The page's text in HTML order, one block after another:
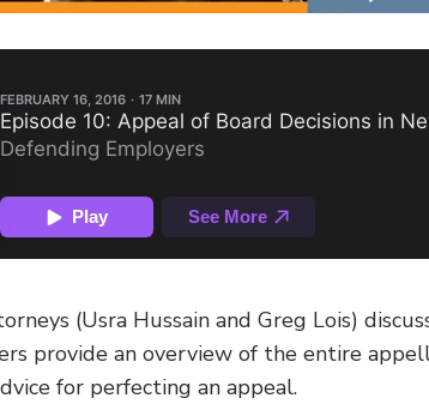
(Usra Hussain and Greg Lois)
provide an overview of the entire
for perfecting an appeal.